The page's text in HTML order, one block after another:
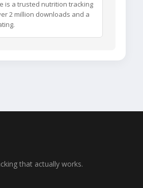
is a trusted nutrition tracking
2 million downloads and a
that actually works.